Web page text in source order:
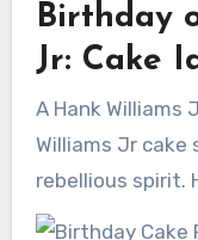
Birthday
Jr: Cake
A Hank Williams
Williams Jr cake
rebellious spirit.